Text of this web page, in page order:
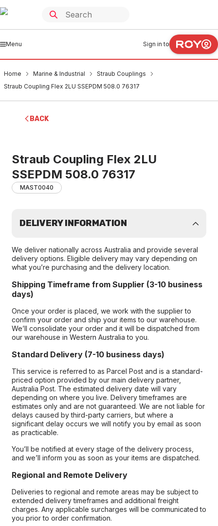
Menu Sign in to
Home Marine & Industrial
Straub Couplings
Straub Coupling Flex 2LU SSEPDM 508.0 76317
BACK
Straub Coupling Flex 2LU
SSEPDM 508.0 76317
MAST0040
DELIVERY INFORMATION
We deliver nationally across Australia and provide several
delivery options. Eligible delivery may vary depending on
what you’re purchasing and the delivery location.
Shipping Timeframe from Supplier (3-10 business
days)
Once your order is placed, we work with the supplier to
confirm your order and ship your items to our warehouse.
We’ll consolidate your order and it will be dispatched from
our warehouse in Western Australia to you.
Standard Delivery (7-10 business days)
This service is referred to as Parcel Post and is a standard-
priced option provided by our main delivery partner,
Australia Post. The estimated delivery date will vary
depending on where you live. Delivery timeframes are
estimates only and are not guaranteed. We are not liable for
delays caused by third-party carriers, but where a
significant delay occurs we will notify you by email as soon
as practicable.
You’ll be notified at every stage of the delivery process,
and we’ll inform you as soon as your items are dispatched.
Regional and Remote Delivery
Deliveries to regional and remote areas may be subject to
extended delivery timeframes and additional freight
charges. Any applicable surcharges will be communicated to
you prior to order confirmation.